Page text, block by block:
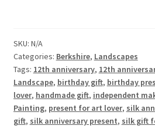
SKU: N/A
Categories: Berkshire, Landscapes
Tags: 12th anniversary, 12th
Landscape, birthday gift, birthday
lover, handmade gift, independent
Painting, present for art lover, silk
gift, silk anniversary present, silk gift